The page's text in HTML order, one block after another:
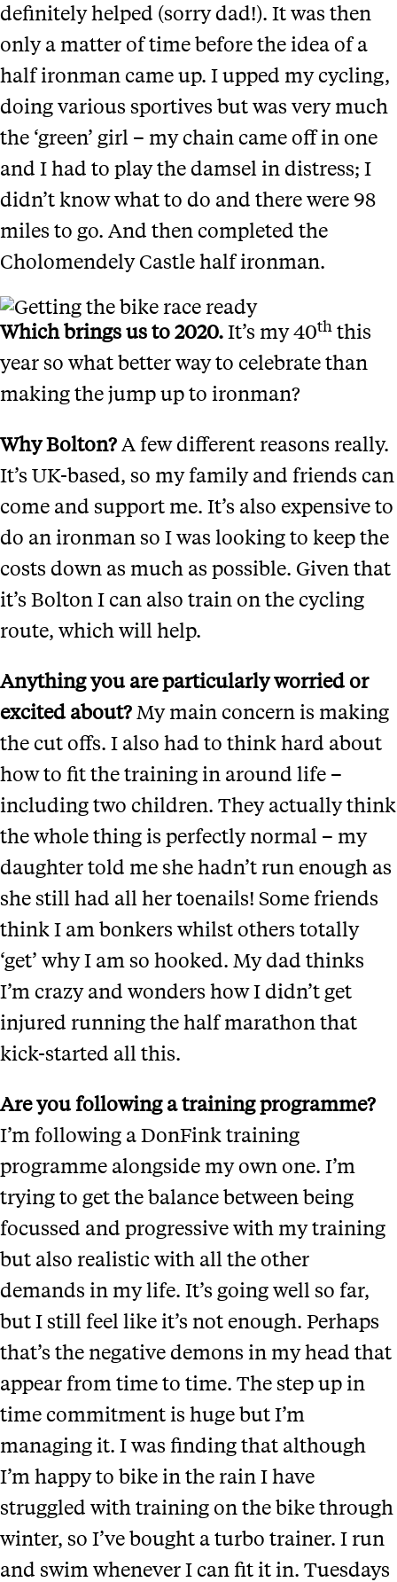
definitely helped (sorry dad!). It was then
only a matter of time before the idea of a
half ironman came up. I upped my cycling,
doing various sportives but was very much
the ‘green’ girl – my chain came off in one
and I had to play the damsel in distress; I
didn’t know what to do and there were 98
miles to go. And then completed the
Cholomendely Castle half ironman.
Which brings us to 2020.It’s my 40th this
year so what better way to celebrate than
making the jump up to ironman?
Why Bolton?A few different reasons really.
It’s UK-based, so my family and friends can
come and support me. It’s also expensive to
do an ironman so I was looking to keep the
costs down as much as possible. Given that
it’s Bolton I can also train on the cycling
route, which will help.
Anything you are particularly worried or
excited about? My main concern is making
the cut offs. I also had to think hard about
how to fit the training in around life –
including two children. They actually think
the whole thing is perfectly normal – my
daughter told me she hadn’t run enough as
she still had all her toenails! Some friends
think I am bonkers whilst others totally
‘get’ why I am so hooked. My dad thinks
I’m crazy and wonders how I didn’t get
injured running the half marathon that
kick-started all this.
Are you following a training programme?
I’m following a DonFink training
programme alongside my own one. I’m
trying to get the balance between being
focussed and progressive with my training
but also realistic with all the other
demands in my life. It’s going well so far,
but I still feel like it’s not enough. Perhaps
that’s the negative demons in my head that
appear from time to time. The step up in
time commitment is huge but I’m
managing it. I was finding that although
I’m happy to bike in the rain I have
struggled with training on the bike through
winter, so I’ve bought a turbo trainer. I run
and swim whenever I can fit it in. Tuesdays